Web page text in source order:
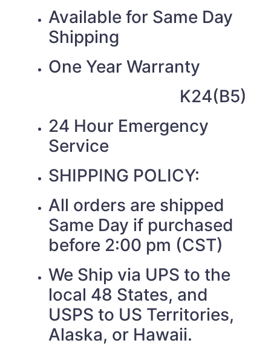
Available for Same Day
Shipping
One Year Warranty
K24(B5)
24 Hour Emergency
Service
SHIPPING POLICY:
All orders are shipped
Same Day if purchased
before 2:00 pm (CST)
We Ship via UPS to the
local 48 States, and
USPS to US Territories,
Alaska, or Hawaii.